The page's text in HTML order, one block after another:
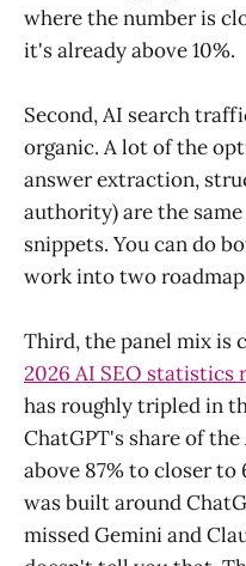
where the number is
it's already above 10%.
Second, AI search
organic. A lot of the
answer extraction,
authority) are the
snippets. You can do
work into two
Third, the panel mix is
2026 AI SEO statistics
has roughly tripled in
ChatGPT's share of
above 87% to closer
was built around
missed Gemini and